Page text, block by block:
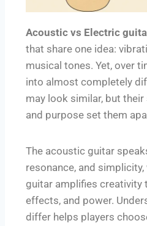
Acoustic vs Electric
that share one idea:
musical tones. Yet, over
into almost completely
may look similar, but
and purpose set them
The acoustic guitar
resonance, and
guitar amplifies creativity
effects, and power.
differ helps players